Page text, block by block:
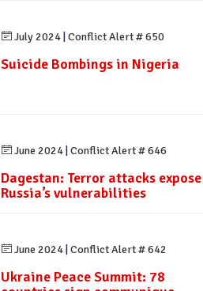
July 2024 Conflict Alert # 650
Suicide Bombings in Nigeria
June 2024 Conflict Alert # 646
Dagestan: Terror attacks expose
Russia’s vulnerabilities
June 2024 Conflict Alert # 642
Ukraine Peace Summit: 78